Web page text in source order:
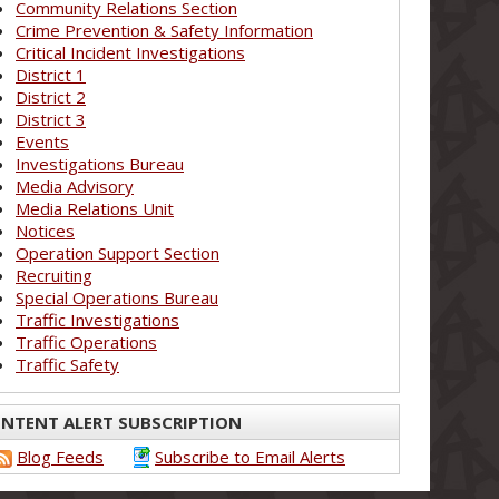
Community Relations Section
Crime Prevention & Safety Information
Critical Incident Investigations
District 1
District 2
District 3
Events
Investigations Bureau
Media Advisory
Media Relations Unit
Notices
Operation Support Section
Recruiting
Special Operations Bureau
Traffic Investigations
Traffic Operations
Traffic Safety
ALERT SUBSCRIPTION
Blog Feeds
Subscribe to Email Alerts